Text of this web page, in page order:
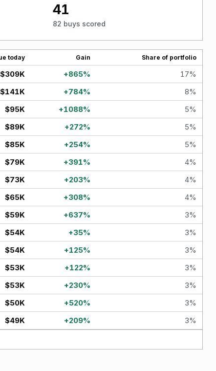
41
82 buys scored
today Gain Share of portfolio
$309K +865% 17%
$141K +784% 8%
$95K +1088% 5%
$89K +272% 5%
$85K +254% 5%
$79K +391% 4%
$73K +203% 4%
$65K +308% 4%
$59K +637% 3%
$54K +35% 3%
$54K +125% 3%
$53K +122% 3%
$53K +230% 3%
$50K +520% 3%
$49K +209% 3%